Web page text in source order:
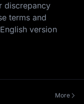
discrepancy
terms and
version
More